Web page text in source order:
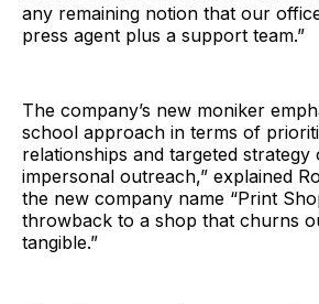
any remaining notion that our
press agent plus a support team.”
The company’s new moniker
school approach in terms of
relationships and targeted strategy
impersonal outreach,” explained
the new company name “Print
throwback to a shop that churns
tangible.”